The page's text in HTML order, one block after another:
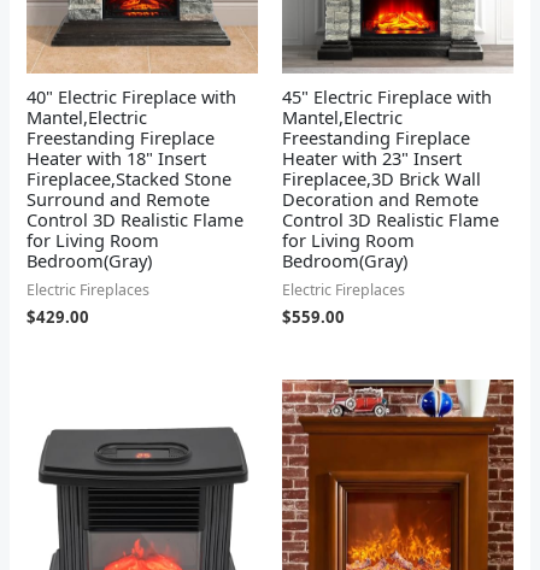
40" Electric Fireplace with
Mantel,Electric
Freestanding Fireplace
Heater with 18" Insert
Fireplacee,Stacked Stone
Surround and Remote
Control 3D Realistic Flame
for Living Room
Bedroom(Gray)
Electric Fireplaces
$429.00
45" Electric Fireplace with
Mantel,Electric
Freestanding Fireplace
Heater with 23" Insert
Fireplacee,3D Brick Wall
Decoration and Remote
Control 3D Realistic Flame
for Living Room
Bedroom(Gray)
Electric Fireplaces
$559.00